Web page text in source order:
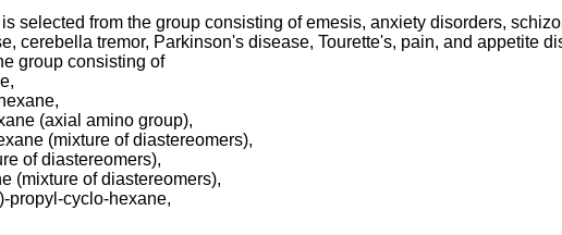
selected from the group consisting of emesis, anxiety disorders,
cerebella tremor, Parkinson's disease, Tourette's, pain, and appetite
group consisting of
(axial amino group),
(mixture of diastereomers),
of diastereomers),
(mixture of diastereomers),
propyl-cyclo-hexane,